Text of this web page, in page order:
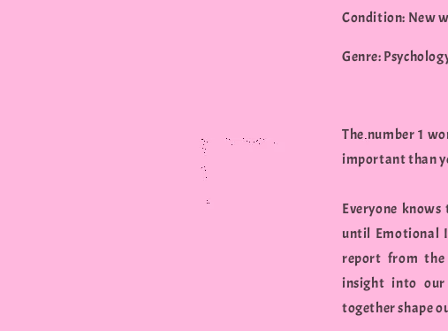
Condition: New
Genre:
The number 1
important than
Everyone
until Emotional
report from the
insight into
together shape